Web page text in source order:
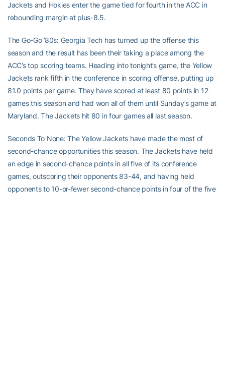
Jackets and Hokies enter the game tied for fourth in the ACC in
rebounding margin at plus-8.5.
The Go-Go ’80s: Georgia Tech has turned up the offense this
season and the result has been their taking a place among the
ACC’s top scoring teams. Heading into tonight’s game, the Yellow
Jackets rank fifth in the conference in scoring offense, putting up
81.0 points per game. They have scored at least 80 points in 12
games this season and had won all of them until Sunday’s game at
Maryland. The Jackets hit 80 in four games all last season.
Seconds To None: The Yellow Jackets have made the most of
second-chance opportunities this season. The Jackets have held
an edge in second-chance points in all five of its conference
games, outscoring their opponents 83-44, and having held
opponents to 10-or-fewer second-chance points in four of the five